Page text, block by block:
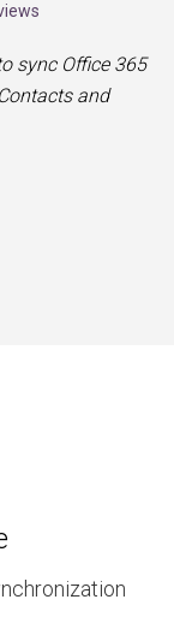
sync Office 365
and